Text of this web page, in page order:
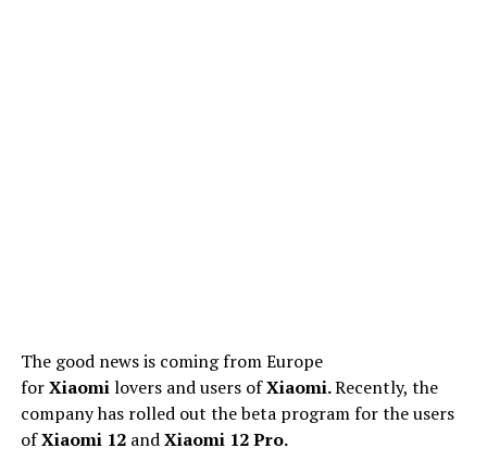
The good news is coming from Europe
forXiaomilovers and users ofXiaomi.Recently, the
company has rolled out the beta program for the users
ofXiaomi 12 andXiaomi 12 Pro.